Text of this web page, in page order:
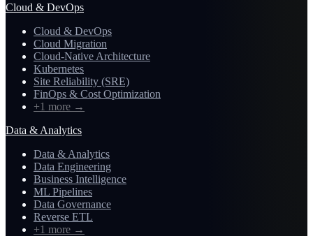
Cloud & DevOps
Cloud & DevOps
Cloud Migration
Cloud-Native Architecture
Kubernetes
Site Reliability (SRE)
FinOps & Cost Optimization
+1 more →
Data & Analytics
Data & Analytics
Data Engineering
Business Intelligence
ML Pipelines
Data Governance
Reverse ETL
+1 more →